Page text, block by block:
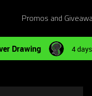
Promos and
Drawing 4